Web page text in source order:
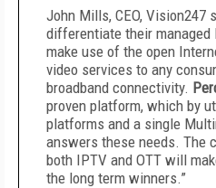
John Mills, CEO, Vision247
differentiate their managed
make use of the open
video services to any
broadband connectivity.
proven platform, which by
platforms and a single
answers these needs. The
both IPTV and OTT will
the long term winners.”